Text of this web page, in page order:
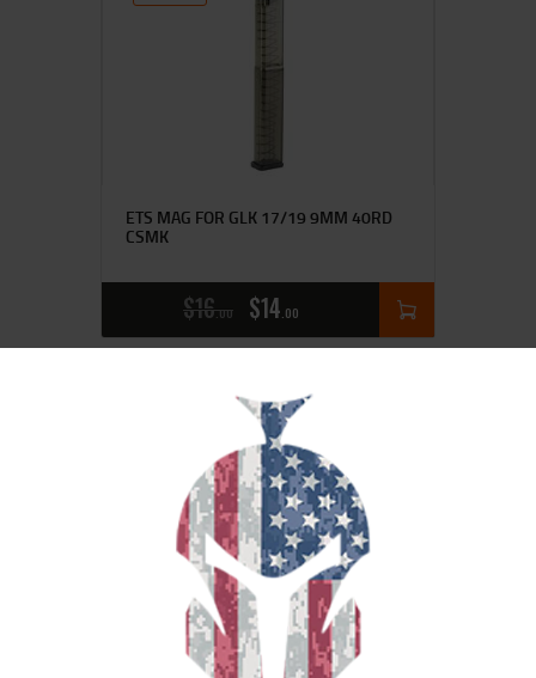
ETS MAG FOR GLK 17/19 9MM 40RD
CSMK
$16 00 $14 00
ETS MAG FOR HK VP9 9MM 21RD CRB